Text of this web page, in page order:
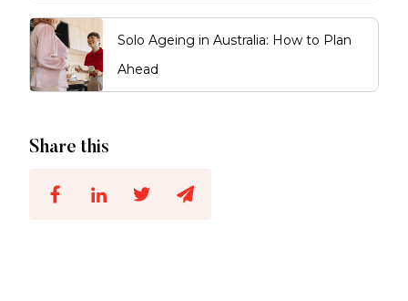
Solo Ageing in Australia: How to Plan
Ahead
Share this